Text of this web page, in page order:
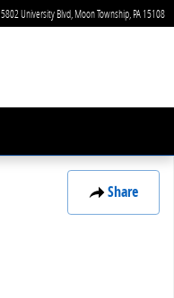
5802 University Blvd Moon Township PA15108
Share